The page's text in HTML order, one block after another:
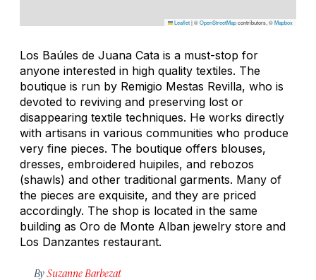
Leaflet|©OpenStreetMapcontributors, ©Mapbox
Los Baúles de Juana Cata is a must-stop for
anyone interested in high quality textiles. The
boutique is run by Remigio Mestas Revilla, who is
devoted to reviving and preserving lost or
disappearing textile techniques. He works directly
with artisans in various communities who produce
very fine pieces. The boutique offers blouses,
dresses, embroidered huipiles, and rebozos
(shawls) and other traditional garments. Many of
the pieces are exquisite, and they are priced
accordingly. The shop is located in the same
building as Oro de Monte Alban jewelry store and
Los Danzantes restaurant.
BySuzanne Barbezat